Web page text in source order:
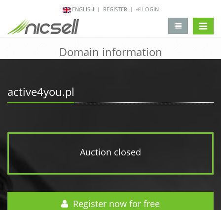
ENGLISH REGISTER LOGIN
Domain information
active4you.pl
Auction closed
Register now for free